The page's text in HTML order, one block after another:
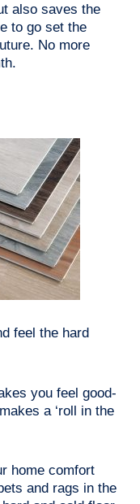
also saves the
to go set the
No more
feel the hard
you feel good-
a ‘roll in the
home comfort
and rags in the